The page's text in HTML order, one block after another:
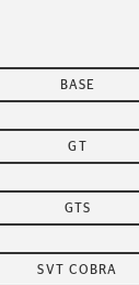
BASE
GT
GTS
SVT COBRA